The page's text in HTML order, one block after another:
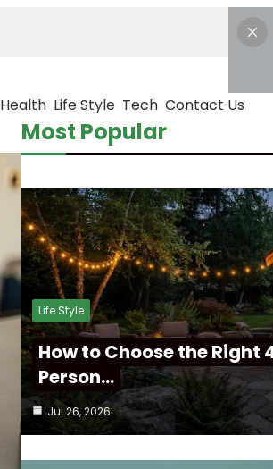
Health Life Style Tech Contact Us
Most Popular
Life Style
How to Choose the Right
Person…
Jul 26, 2026